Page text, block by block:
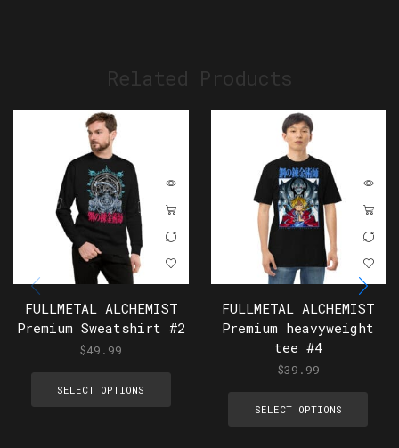
Related Products
FULLMETAL ALCHEMIST
Premium Sweatshirt #2
$49.99
SELECT OPTIONS
FULLMETAL ALCHEMIST
Premium heavyweight
tee #4
$39.99
SELECT OPTIONS